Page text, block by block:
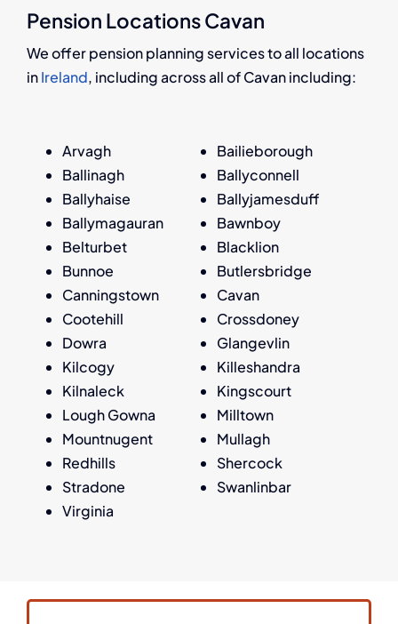
Pension Locations Cavan
We offer pension planning services to all locations
inIreland, including across all of Cavan including:
Arvagh
Bailieborough
Ballinagh
Ballyconnell
Ballyhaise
Ballyjamesduff
Ballymagauran
Bawnboy
Belturbet
Blacklion
Bunnoe
Butlersbridge
Canningstown
Cavan
Cootehill
Crossdoney
Dowra
Glangevlin
Kilcogy
Killeshandra
Kilnaleck
Kingscourt
Lough Gowna
Milltown
Mountnugent
Mullagh
Redhills
Shercock
Stradone
Swanlinbar
Virginia